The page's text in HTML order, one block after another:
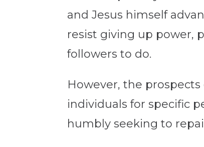
and Jesus himself
resist giving up power,
followers to do.
However, the
individuals for specific
humbly seeking to